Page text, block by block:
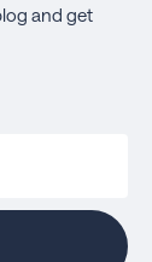
and get